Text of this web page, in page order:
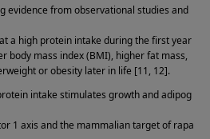
evidence from observational studies and
a high protein intake during the first year
body mass index (BMI), higher fat mass,
or obesity later in life [11, 12].
intake stimulates growth and adipog
1 axis and the mammalian target of rapa